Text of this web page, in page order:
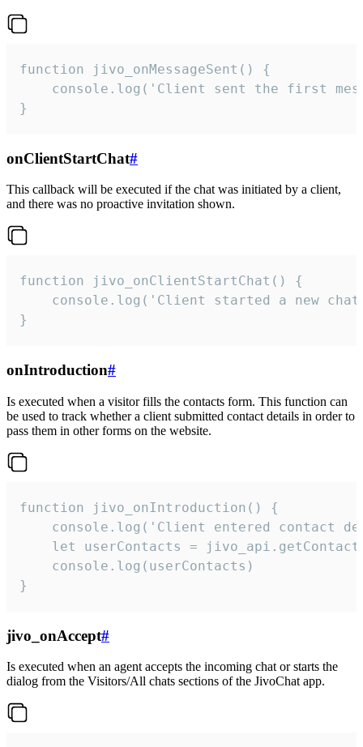
function jivo_onMessageSent() {
console.log('Client sent the first
}
onClientStartChat#
This callback will be executed if the chat was initiated by a client,
and there was no proactive invitation shown.
function jivo_onClientStartChat() {
console.log('Client started a new
}
onIntroduction#
Is executed when a visitor fills the contacts form. This function can
be used to track whether a client submitted contact details in order to
pass them in other forms on the website.
function jivo_onIntroduction() {
console.log('Client entered contact
let userContacts =
    console.log(userContacts)
}
jivo_onAccept#
Is executed when an agent accepts the incoming chat or starts the
dialog from the Visitors/All chats sections of the JivoChat app.